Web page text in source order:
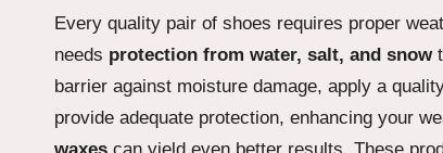
Every quality pair of shoes requires proper
needs protection from water, salt, and snow
barrier against moisture damage, apply a
provide adequate protection, enhancing your